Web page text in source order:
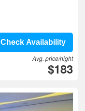
Check Availability
Avg. price/night
$183